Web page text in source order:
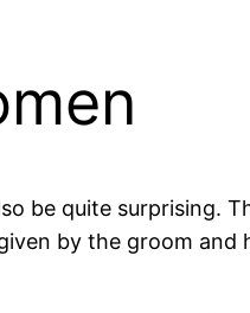
be quite surprising.
by the groom